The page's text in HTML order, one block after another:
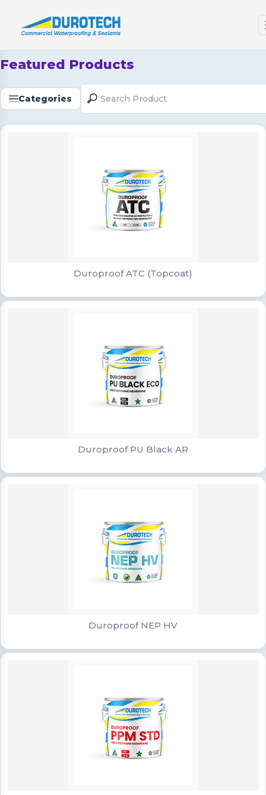
Featured Products
Categories
Duroproof ATC (Topcoat)
Duroproof ATC (Topcoat)
Duroproof PU Black AR
Duroproof PU Black AR
Duroproof NEP HV
Duroproof NEP HV
Duroproof PPM STD